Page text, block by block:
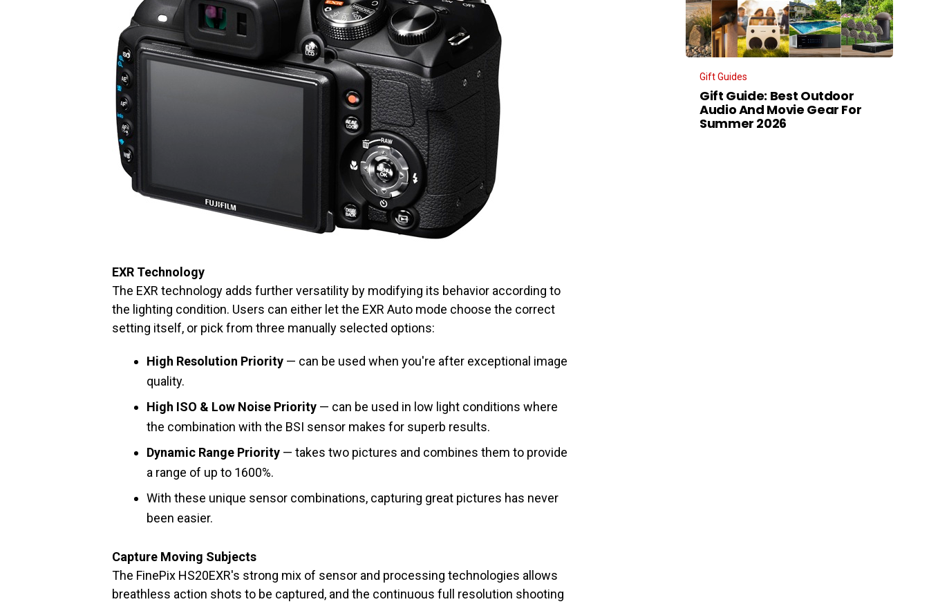
EXR Technology
The EXR technology adds further versatility by modifying its behavior according to
the lighting condition. Users can either let the EXR Auto mode choose the correct
setting itself, or pick from three manually selected options:
High Resolution Priority — can be used when you're after exceptional image
quality.
High ISO & Low Noise Priority — can be used in low light conditions where
the combination with the BSI sensor makes for superb results.
Dynamic Range Priority — takes two pictures and combines them to provide
a range of up to 1600%.
With these unique sensor combinations, capturing great pictures has never
been easier.
Capture Moving Subjects
The FinePix HS20EXR's strong mix of sensor and processing technologies allows
breathless action shots to be captured, and the continuous full resolution shooting
Gift Guides
Gift Guide: Best Outdoor
Audio And Movie Gear For
Summer 2026